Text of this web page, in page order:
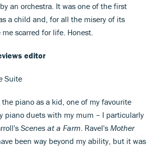
an orchestra. It was one of the first
a child and, for all the misery of its
scarred for life. Honest.
editor
Suite
piano as a kid, one of my favourite
piano duets with my mum – I particularly
Scenes at a Farm . Ravel's Mother
been way beyond my ability, but it was